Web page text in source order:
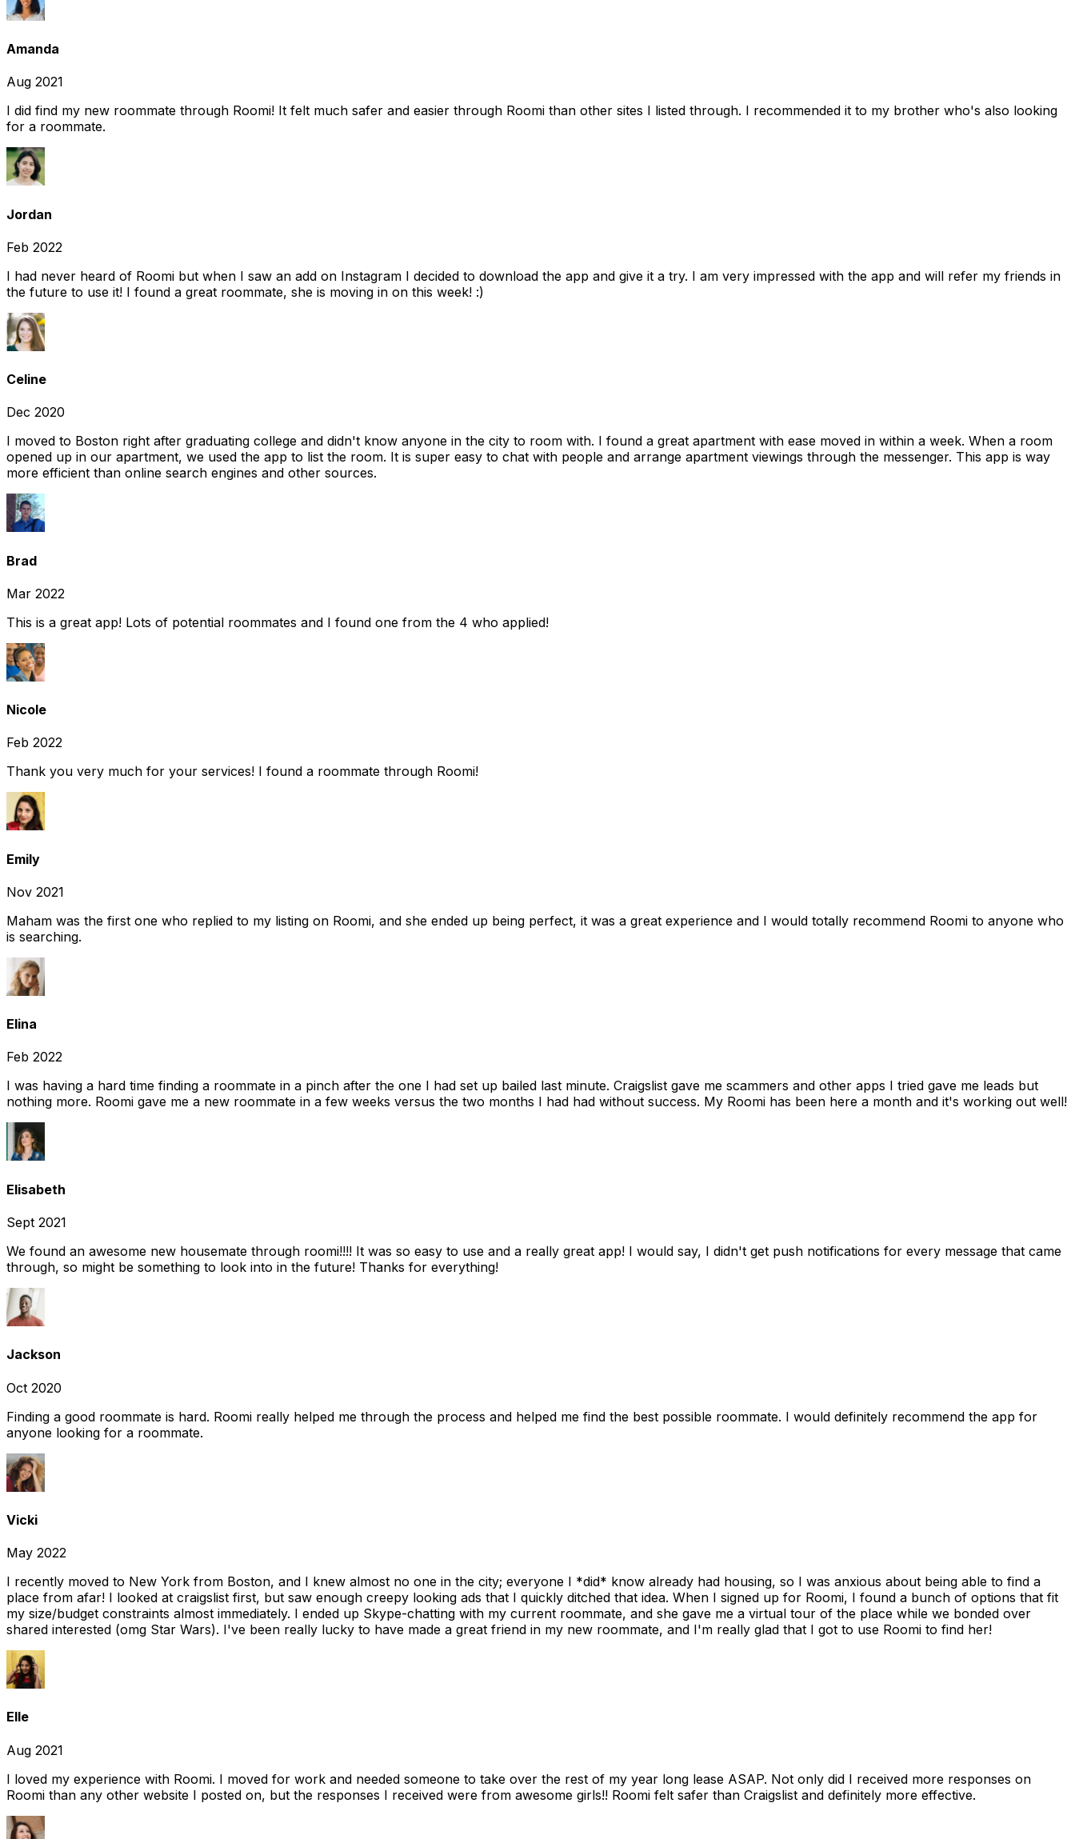
Amanda
Aug 2021
I did find my new roommate through Roomi! It felt much safer and easier through Roomi than other sites I listed through. I recommended it to my brother who's also looking
for a roommate.
Jordan
Feb 2022
I had never heard of Roomi but when I saw an add on Instagram I decided to download the app and give it a try. I am very impressed with the app and will refer my friends in
the future to use it! I found a great roommate, she is moving in on this week! :)
Celine
Dec 2020
I moved to Boston right after graduating college and didn't know anyone in the city to room with. I found a great apartment with ease moved in within a week. When a room
opened up in our apartment, we used the app to list the room. It is super easy to chat with people and arrange apartment viewings through the messenger. This app is way
more efficient than online search engines and other sources.
Brad
Mar 2022
This is a great app! Lots of potential roommates and I found one from the 4 who applied!
Nicole
Feb 2022
Thank you very much for your services! I found a roommate through Roomi!
Emily
Nov 2021
Maham was the first one who replied to my listing on Roomi, and she ended up being perfect, it was a great experience and I would totally recommend Roomi to anyone who
is searching.
Elina
Feb 2022
I was having a hard time finding a roommate in a pinch after the one I had set up bailed last minute. Craigslist gave me scammers and other apps I tried gave me leads but
nothing more. Roomi gave me a new roommate in a few weeks versus the two months I had had without success. My Roomi has been here a month and it's working out well!
Elisabeth
Sept 2021
We found an awesome new housemate through roomi!!!! It was so easy to use and a really great app! I would say, I didn't get push notifications for every message that came
through, so might be something to look into in the future! Thanks for everything!
Jackson
Oct 2020
Finding a good roommate is hard. Roomi really helped me through the process and helped me find the best possible roommate. I would definitely recommend the app for
anyone looking for a roommate.
Vicki
May 2022
I recently moved to New York from Boston, and I knew almost no one in the city; everyone I *did* know already had housing, so I was anxious about being able to find a
place from afar! I looked at craigslist first, but saw enough creepy looking ads that I quickly ditched that idea. When I signed up for Roomi, I found a bunch of options that fit
my size/budget constraints almost immediately. I ended up Skype-chatting with my current roommate, and she gave me a virtual tour of the place while we bonded over
shared interested (omg Star Wars). I've been really lucky to have made a great friend in my new roommate, and I'm really glad that I got to use Roomi to find her!
Elle
Aug 2021
I loved my experience with Roomi. I moved for work and needed someone to take over the rest of my year long lease ASAP. Not only did I received more responses on
Roomi than any other website I posted on, but the responses I received were from awesome girls!! Roomi felt safer than Craigslist and definitely more effective.